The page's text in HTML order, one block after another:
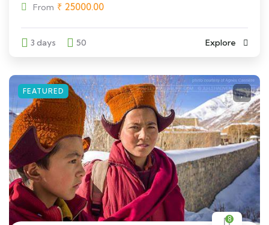
From ₹ 25000.00
3 days 50 Explore
FEATURED
8